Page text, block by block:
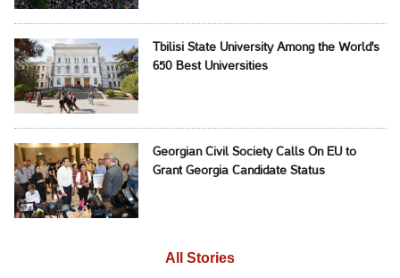
Tbilisi State University Among the World's
650 Best Universities
Georgian Civil Society Calls On EU to
Grant Georgia Candidate Status
All Stories